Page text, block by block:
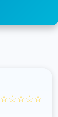
☆☆☆☆☆